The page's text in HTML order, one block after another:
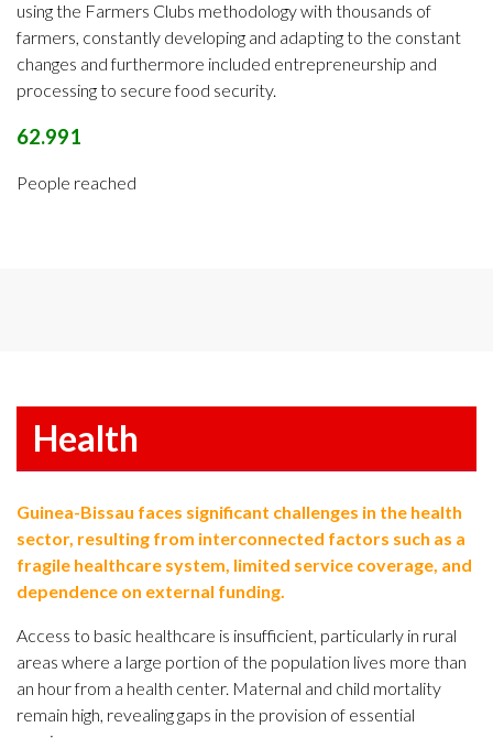
using the Farmers Clubs methodology with thousands of
farmers, constantly developing and adapting to the constant
changes and furthermore included entrepreneurship and
processing to secure food security.
62.991
People reached
Health
Guinea-Bissau faces significant challenges in the health
sector, resulting from interconnected factors such as a
fragile healthcare system, limited service coverage, and
dependence on external funding.
Access to basic healthcare is insufficient, particularly in rural
areas where a large portion of the population lives more than
an hour from a health center. Maternal and child mortality
remain high, revealing gaps in the provision of essential